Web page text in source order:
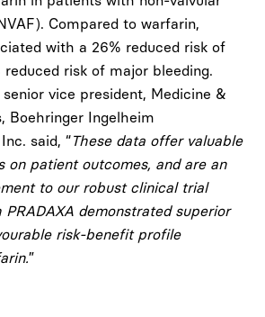
Compared to warfarin,
with a 26% reduced risk of
reduced risk of major bleeding.
senior vice president, Medicine &
Boehringer Ingelheim
said, “These data offer valuable
on patient outcomes, and are an
to our robust clinical trial
demonstrated superior
risk-benefit profile
”